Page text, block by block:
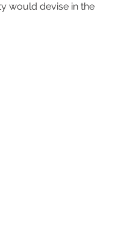
would devise in the